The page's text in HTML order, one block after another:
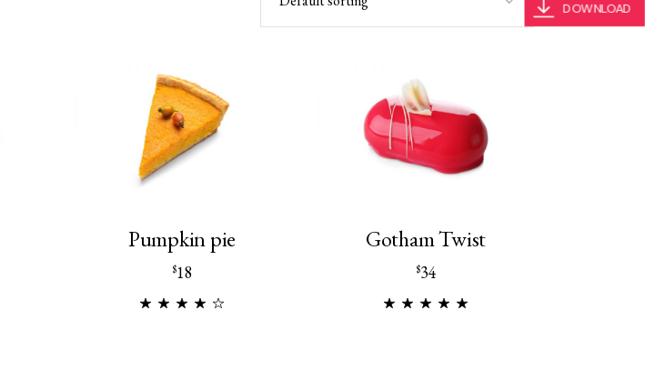
DOWNLOAD
Pumpkin pie
$18
Gotham Twist
$34